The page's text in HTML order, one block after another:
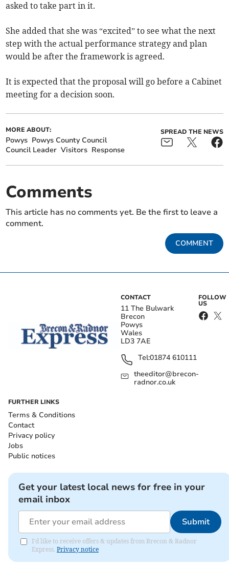
asked to take part in it.
She added that she was “excited” to see what the next
step with the actual performance strategy and plan
would be after the framework is agreed.
It is expected that the proposal will go before a Cabinet
meeting for a decision soon.
MORE ABOUT:
Powys Powys County Council
Council Leader Visitors Response
SPREAD THE NEWS
Comments
This article has no comments yet. Be the first to leave a
comment.
COMMENT
CONTACT
11 The Bulwark
Brecon
Powys
Wales
LD3 7AE
Tel:01874 610111
theeditor@brecon-
radnor.co.uk
FOLLOW
US
FURTHER LINKS
Terms & Conditions
Contact
Privacy policy
Jobs
Public notices
Get your latest local news for free in your
email inbox
Submit
I'd like to receive offers & updates from Brecon & Radnor
Express. Privacy notice